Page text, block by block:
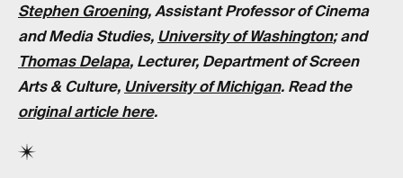
Stephen Groening, Assistant Professor of Cinema
and Media Studies, University of Washington; and
Thomas Delapa, Lecturer, Department of Screen
Arts & Culture, University of Michigan. Read the
original article here.